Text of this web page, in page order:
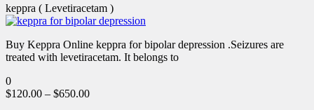
keppra ( Levetiracetam )
Buy Keppra Online keppra for bipolar depression​ .Seizures are
treated with levetiracetam. It belongs to
0
$120.00 – $650.00